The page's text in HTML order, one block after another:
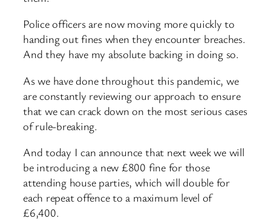
Police officers are now moving more quickly to
handing out fines when they encounter breaches.
And they have my absolute backing in doing so.
As we have done throughout this pandemic, we
are constantly reviewing our approach to ensure
that we can crack down on the most serious cases
of rule-breaking.
And today I can announce that next week we will
be introducing a new £800 fine for those
attending house parties, which will double for
each repeat offence to a maximum level of
£6,400.